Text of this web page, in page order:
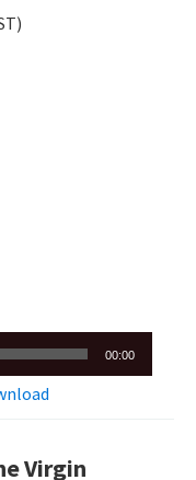
00:00
Virgin